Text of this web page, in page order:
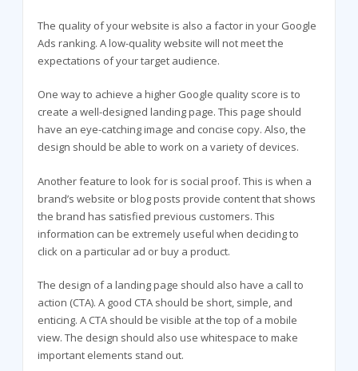
The quality of your website is also a factor in your Google
Ads ranking. A low-quality website will not meet the
expectations of your target audience.
One way to achieve a higher Google quality score is to
create a well-designed landing page. This page should
have an eye-catching image and concise copy. Also, the
design should be able to work on a variety of devices.
Another feature to look for is social proof. This is when a
brand’s website or blog posts provide content that shows
the brand has satisfied previous customers. This
information can be extremely useful when deciding to
click on a particular ad or buy a product.
The design of a landing page should also have a call to
action (CTA). A good CTA should be short, simple, and
enticing. A CTA should be visible at the top of a mobile
view. The design should also use whitespace to make
important elements stand out.